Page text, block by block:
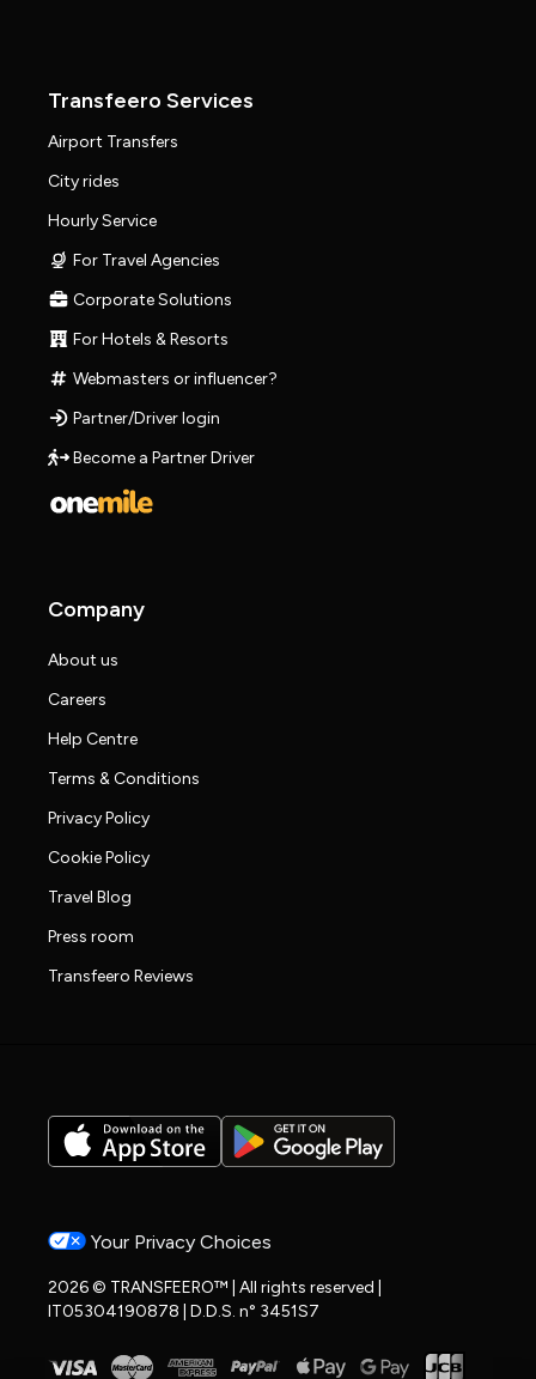
Transfeero Services
Airport Transfers
City rides
Hourly Service
For Travel Agencies
Corporate Solutions
For Hotels & Resorts
Webmasters or influencer?
Partner/Driver login
Become a Partner Driver
Company
About us
Careers
Help Centre
Terms & Conditions
Privacy Policy
Cookie Policy
Travel Blog
Press room
Transfeero Reviews
Your Privacy Choices
2026 © TRANSFEERO™ | All rights reserved |
IT05304190878 | D.D.S. n° 3451S7